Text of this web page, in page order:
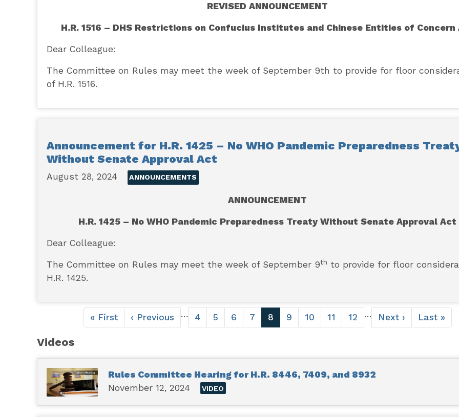
REVISED ANNOUNCEMENT
H.R. 1516 – DHS Restrictions on Confucius Institutes and Chinese Entities of Concern
Dear Colleague:
The Committee on Rules may meet the week of September 9th to provide for floor
of H.R. 1516.
Announcement for H.R. 1425 – No WHO Pandemic Preparedness
Without Senate Approval Act
August 28, 2024 ANNOUNCEMENTS
ANNOUNCEMENT
H.R. 1425 – No WHO Pandemic Preparedness Treaty Without Senate Approval Act
Dear Colleague:
The Committee on Rules may meet the week of September 9th to provide for floor
H.R. 1425.
First
page
« First
Previous
page
‹ Previous … Page
4 Page
5 Page
6 Page
7
Current
page
8 Page
9 Page
10 Page
11 Page
12 …
Next
page
Next ›
Last
page
Last »
Videos
Rules Committee Hearing for H.R. 8446, 7409, and 8932
November 12, 2024
VIDEO